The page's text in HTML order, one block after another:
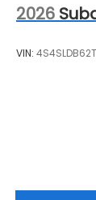
2026
VIN: